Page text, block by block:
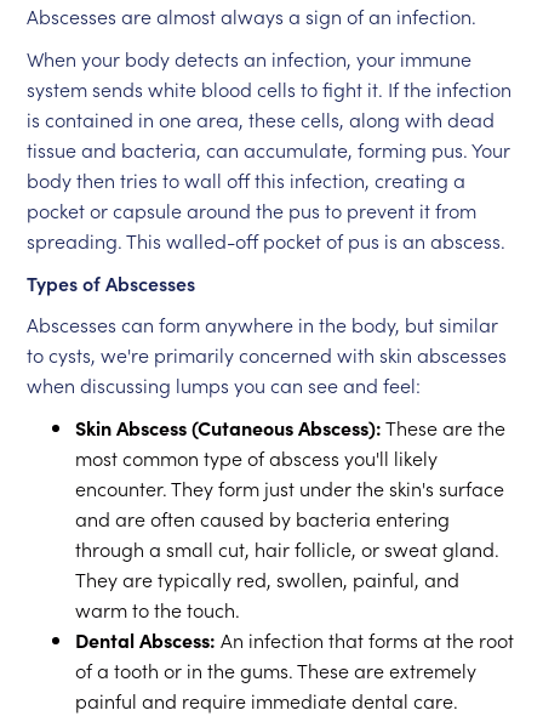
Abscesses are almost always a sign of an infection.
When your body detects an infection, your immune
system sends white blood cells to fight it. If the infection
is contained in one area, these cells, along with dead
tissue and bacteria, can accumulate, forming pus. Your
body then tries to wall off this infection, creating a
pocket or capsule around the pus to prevent it from
spreading. This walled-off pocket of pus is an abscess.
Types of Abscesses
Abscesses can form anywhere in the body, but similar
to cysts, we're primarily concerned with skin abscesses
when discussing lumps you can see and feel:
Skin Abscess (Cutaneous Abscess):These are the
most common type of abscess you'll likely
encounter. They form just under the skin's surface
and are often caused by bacteria entering
through a small cut, hair follicle, or sweat gland.
They are typically red, swollen, painful, and
warm to the touch.
Dental Abscess: An infection that forms at the root
of a tooth or in the gums. These are extremely
painful and require immediate dental care.